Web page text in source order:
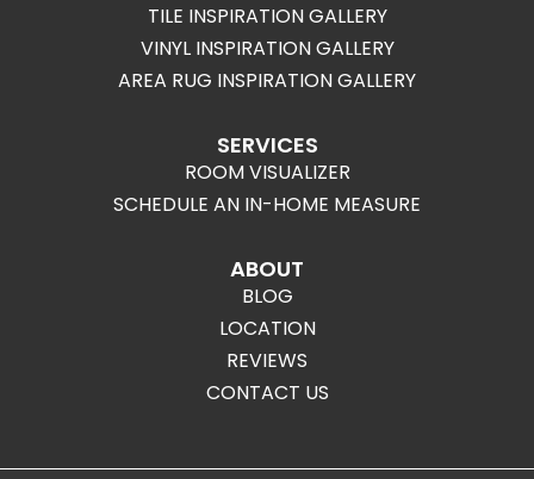
TILE INSPIRATION GALLERY
VINYL INSPIRATION GALLERY
AREA RUG INSPIRATION GALLERY
SERVICES
ROOM VISUALIZER
SCHEDULE AN IN-HOME MEASURE
ABOUT
BLOG
LOCATION
REVIEWS
CONTACT US